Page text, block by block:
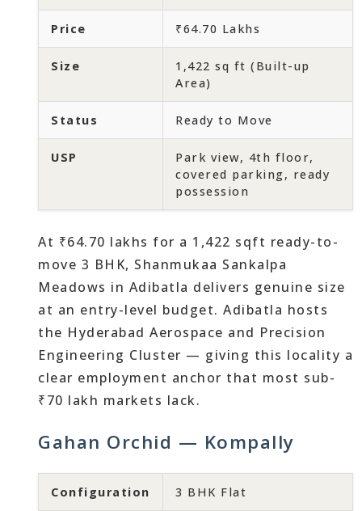
Price ₹64.70 Lakhs
Size
1,422 sq ft (Built-up
Area)
Status Ready to Move
USP
Park view, 4th floor,
covered parking, ready
possession
At ₹64.70 lakhs for a 1,422 sqft ready-to-
move 3 BHK, Shanmukaa Sankalpa
Meadows in Adibatla delivers genuine size
at an entry-level budget. Adibatla hosts
the Hyderabad Aerospace and Precision
Engineering Cluster — giving this locality a
clear employment anchor that most sub-
₹70 lakh markets lack.
Gahan Orchid — Kompally
Configuration 3 BHK Flat